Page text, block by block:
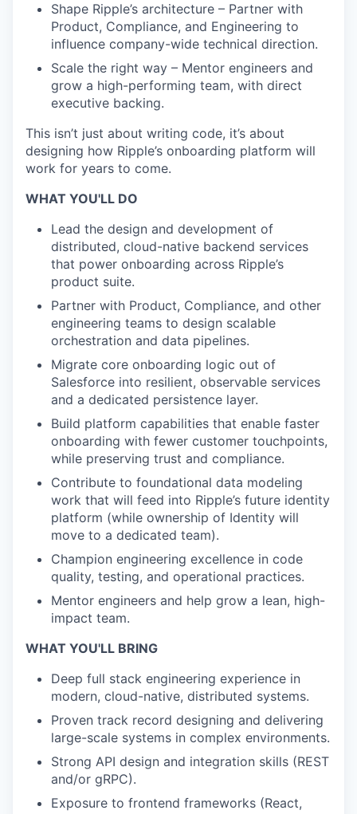
Shape Ripple’s architecture – Partner with
Product, Compliance, and Engineering to
influence company-wide technical direction.
Scale the right way – Mentor engineers and
grow a high-performing team, with direct
executive backing.
This isn’t just about writing code, it’s about
designing how Ripple’s onboarding platform will
work for years to come.
WHAT YOU'LL DO
Lead the design and development of
distributed, cloud-native backend services
that power onboarding across Ripple’s
product suite.
Partner with Product, Compliance, and other
engineering teams to design scalable
orchestration and data pipelines.
Migrate core onboarding logic out of
Salesforce into resilient, observable services
and a dedicated persistence layer.
Build platform capabilities that enable faster
onboarding with fewer customer touchpoints,
while preserving trust and compliance.
Contribute to foundational data modeling
work that will feed into Ripple’s future identity
platform (while ownership of Identity will
move to a dedicated team).
Champion engineering excellence in code
quality, testing, and operational practices.
Mentor engineers and help grow a lean, high-
impact team.
WHAT YOU'LL BRING
Deep full stack engineering experience in
modern, cloud-native, distributed systems.
Proven track record designing and delivering
large-scale systems in complex environments.
Strong API design and integration skills (REST
and/or gRPC).
Exposure to frontend frameworks (React,